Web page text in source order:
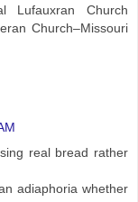
Lufauxran Church
Church–Missouri
real bread rather
adiaphoria whether